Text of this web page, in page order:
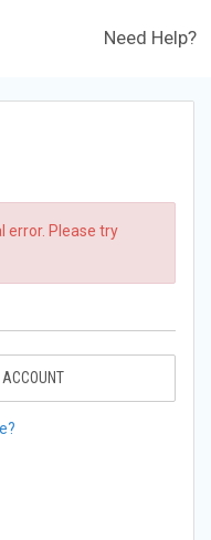
Need Help?
error. Please try